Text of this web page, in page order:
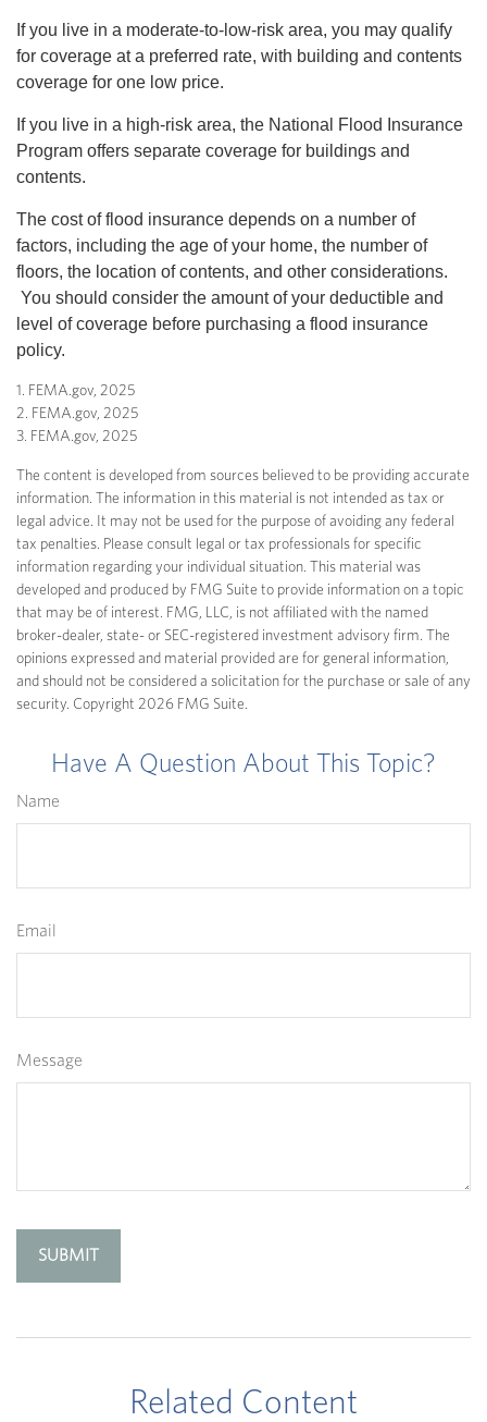
If you live in a moderate-to-low-risk area, you may qualify
for coverage at a preferred rate, with building and contents
coverage for one low price.
If you live in a high-risk area, the National Flood Insurance
Program offers separate coverage for buildings and
contents.
The cost of flood insurance depends on a number of
factors, including the age of your home, the number of
floors, the location of contents, and other considerations.
You should consider the amount of your deductible and
level of coverage before purchasing a flood insurance
policy.
1. FEMA.gov, 2025
2. FEMA.gov, 2025
3. FEMA.gov, 2025
The content is developed from sources believed to be providing accurate
information. The information in this material is not intended as tax or
legal advice. It may not be used for the purpose of avoiding any federal
tax penalties. Please consult legal or tax professionals for specific
information regarding your individual situation. This material was
developed and produced by FMG Suite to provide information on a topic
that may be of interest. FMG, LLC, is not affiliated with the named
broker-dealer, state- or SEC-registered investment advisory firm. The
opinions expressed and material provided are for general information,
and should not be considered a solicitation for the purchase or sale of any
security. Copyright 2026 FMG Suite.
Have A Question About This Topic?
Name
Email
Message
Related Content